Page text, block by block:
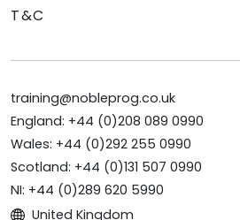
T&C
training@nobleprog.co.uk
England: +44 (0)208 089 0990
Wales: +44 (0)292 255 0990
Scotland: +44 (0)131 507 0990
NI: +44 (0)289 620 5990
United Kingdom